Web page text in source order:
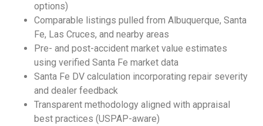
options)
Comparable listings pulled from Albuquerque, Santa
Fe, Las Cruces, and nearby areas
Pre- and post-accident market value estimates
using verified Santa Fe market data
Santa Fe DV calculation incorporating repair severity
and dealer feedback
Transparent methodology aligned with appraisal
best practices (USPAP-aware)